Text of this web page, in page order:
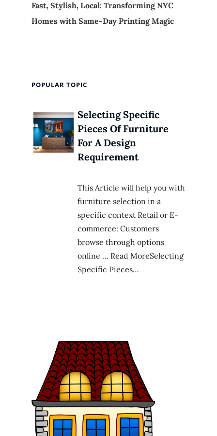
Fast, Stylish, Local: Transforming NYC
Homes with Same-Day Printing Magic
POPULAR TOPIC
Selecting Specific
Pieces Of Furniture
For A Design
Requirement
This Article will help you with
furniture selection in a
specific context Retail or E-
commerce: Customers
browse through options
online … Read MoreSelecting
Specific Pieces…